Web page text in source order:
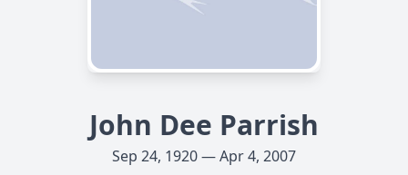
John Dee Parrish
Sep 24, 1920 — Apr 4, 2007